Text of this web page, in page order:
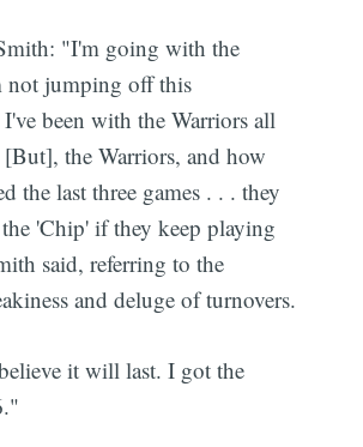
"I'm going with the
not jumping off this
been with the Warriors all
[But], the Warriors, and how
the last three games . . . they
'Chip' if they keep playing
said, referring to the
and deluge of turnovers.
it will last. I got the